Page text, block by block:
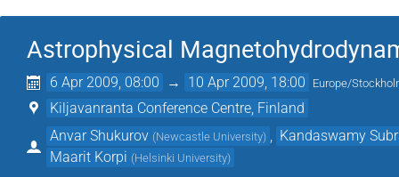
Astrophysical
6 Apr 2009, 08:00 → 10 Apr 2009, 18:00 Europe/
Kiljavanranta Conference Centre, Finland
Anvar Shukurov (Newcastle University)
Kandaswamy
Maarit Korpi (Helsinki University)